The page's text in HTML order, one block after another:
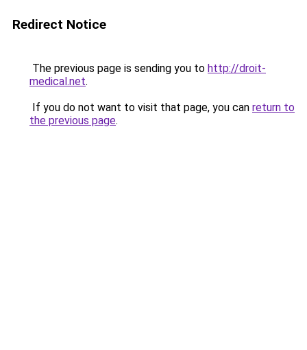
Redirect Notice
The previous page is sending you to http://droit-
medical.net.
If you do not want to visit that page, you can return to
the previous page.